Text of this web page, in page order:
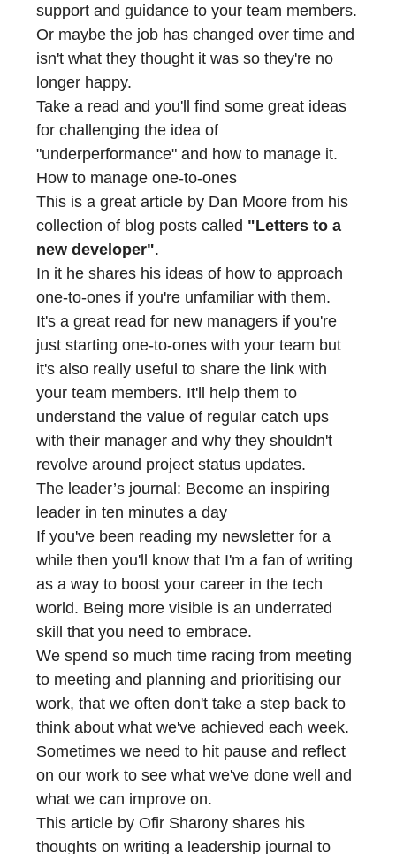
support and guidance to your team members.
Or maybe the job has changed over time and
isn't what they thought it was so they're no
longer happy.
Take a read and you'll find some great ideas
for challenging the idea of
"underperformance" and how to manage it.
How to manage one-to-ones
This is a great article by Dan Moore from his
collection of blog posts called "Letters to a
new developer".
In it he shares his ideas of how to approach
one-to-ones if you're unfamiliar with them.
It's a great read for new managers if you're
just starting one-to-ones with your team but
it's also really useful to share the link with
your team members. It'll help them to
understand the value of regular catch ups
with their manager and why they shouldn't
revolve around project status updates.
The leader’s journal: Become an inspiring
leader in ten minutes a day
If you've been reading my newsletter for a
while then you'll know that I'm a fan of writing
as a way to boost your career in the tech
world. Being more visible is an underrated
skill that you need to embrace.
We spend so much time racing from meeting
to meeting and planning and prioritising our
work, that we often don't take a step back to
think about what we've achieved each week.
Sometimes we need to hit pause and reflect
on our work to see what we've done well and
what we can improve on.
This article by Ofir Sharony shares his
thoughts on writing a leadership journal to